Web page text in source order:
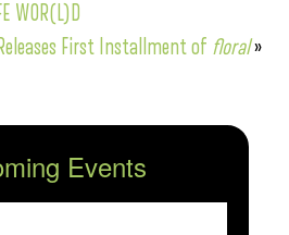
WOR(L)D
First Installment of floral»
Events